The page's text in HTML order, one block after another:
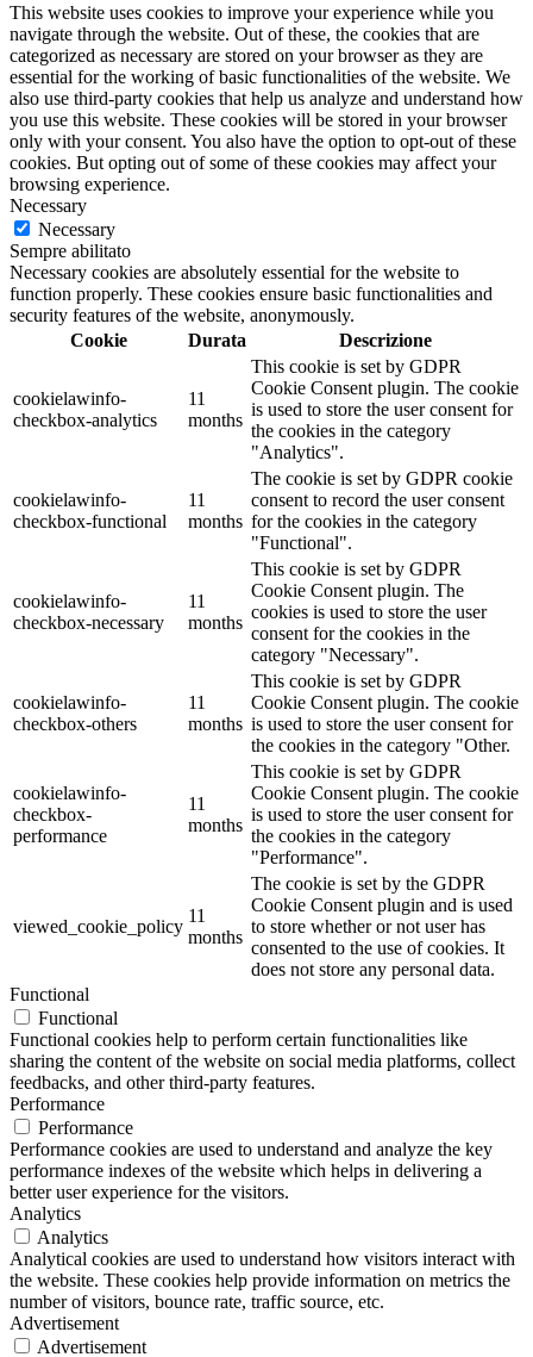
This website uses cookies to improve your experience while you
navigate through the website. Out of these, the cookies that are
categorized as necessary are stored on your browser as they are
essential for the working of basic functionalities of the website. We
also use third-party cookies that help us analyze and understand how
you use this website. These cookies will be stored in your browser
only with your consent. You also have the option to opt-out of these
cookies. But opting out of some of these cookies may affect your
browsing experience.
Necessary
Necessary
Sempre abilitato
Necessary cookies are absolutely essential for the website to
function properly. These cookies ensure basic functionalities and
security features of the website, anonymously.
Cookie
Durata Descrizione
cookielawinfo-
checkbox-analytics
11
months
This cookie is set by GDPR
Cookie Consent plugin. The cookie
is used to store the user consent for
the cookies in the category
"Analytics".
cookielawinfo-
checkbox-functional
11
months
The cookie is set by GDPR cookie
consent to record the user consent
for the cookies in the category
"Functional".
cookielawinfo-
checkbox-necessary
11
months
This cookie is set by GDPR
Cookie Consent plugin. The
cookies is used to store the user
consent for the cookies in the
category "Necessary".
cookielawinfo-
checkbox-others
11
months
This cookie is set by GDPR
Cookie Consent plugin. The cookie
is used to store the user consent for
the cookies in the category "Other.
cookielawinfo-
checkbox-
performance
11
months
This cookie is set by GDPR
Cookie Consent plugin. The cookie
is used to store the user consent for
the cookies in the category
"Performance".
viewed_cookie_policy
11
months
The cookie is set by the GDPR
Cookie Consent plugin and is used
to store whether or not user has
consented to the use of cookies. It
does not store any personal data.
Functional
Functional
Functional cookies help to perform certain functionalities like
sharing the content of the website on social media platforms, collect
feedbacks, and other third-party features.
Performance
Performance
Performance cookies are used to understand and analyze the key
performance indexes of the website which helps in delivering a
better user experience for the visitors.
Analytics
Analytics
Analytical cookies are used to understand how visitors interact with
the website. These cookies help provide information on metrics the
number of visitors, bounce rate, traffic source, etc.
Advertisement
Advertisement